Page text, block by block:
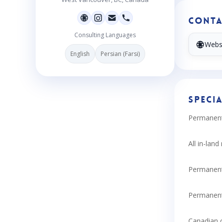
Consulting Languages
English Persian (Farsi)
All in-land